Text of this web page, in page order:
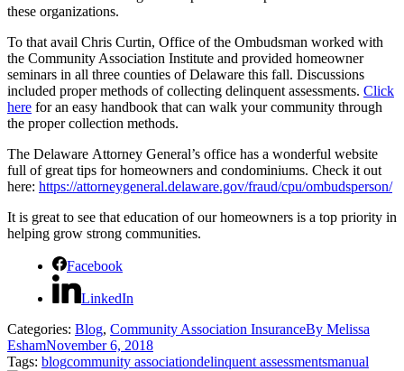
these organizations.
To that avail Chris Curtin, Office of the Ombudsman worked with
the Community Association Institute and provided homeowner
seminars in all three counties of Delaware this fall. Discussions
included proper methods of collecting delinquent assessments. Click
here for an easy handbook that can walk your community through
the proper collection methods.
The Delaware Attorney General’s office has a wonderful website
full of great tips for homeowners and condominiums. Check it out
here: https://attorneygeneral.delaware.gov/fraud/cpu/ombudsperson/
It is great to see that education of our homeowners is a top priority in
helping grow strong communities.
Facebook
LinkedIn
Categories: Blog, Community Association InsuranceBy Melissa
EshamNovember 6, 2018
Tags: blogcommunity associationdelinquent assessmentsmanual